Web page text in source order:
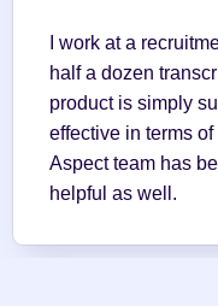
I work at a
half a dozen
product is simply
effective in terms
Aspect team has
helpful as well.